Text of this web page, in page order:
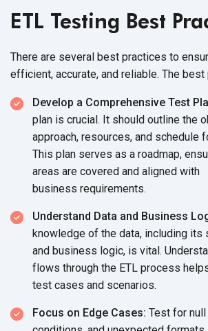
ETL Testing Best
There are several best practices to
efficient, accurate, and reliable. The best
Develop a Comprehensive Test
plan is crucial. It should outline the
approach, resources, and schedule
This plan serves as a roadmap,
areas are covered and aligned with
business requirements.
Understand Data and Business
knowledge of the data, including its
and business logic, is vital.
flows through the ETL process
test cases and scenarios.
Focus on Edge Cases: Test for